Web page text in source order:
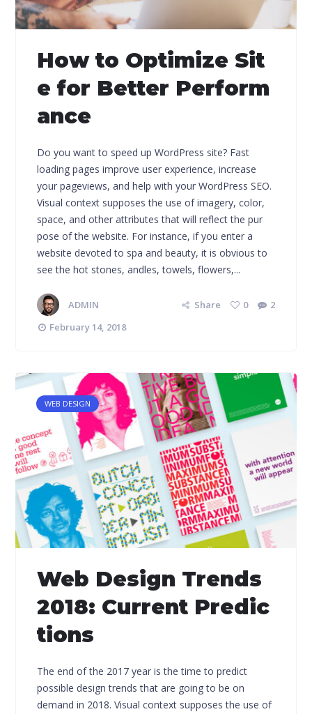
How to Optimize Sit
e for Better Perform
ance
Do you want to speed up WordPress site? Fast
loading pages improve user experience, increase
your pageviews, and help with your WordPress SEO.
Visual context supposes the use of imagery, color,
space, and other attributes that will reflect the pur
pose of the website. For instance, if you enter a
website devoted to spa and beauty, it is obvious to
see the hot stones, andles, towels, flowers,...
ADMIN Share 0
2
February 14, 2018
WEB DESIGN
Web Design Trends
2018: Current Predic
tions
The end of the 2017 year is the time to predict
possible design trends that are going to be on
demand in 2018. Visual context supposes the use of